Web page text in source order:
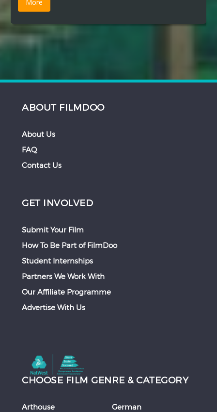
ABOUT FILMDOO
About Us
FAQ
Contact Us
GET INVOLVED
Submit Your Film
How To Be Part of FilmDoo
Student Internships
Partners We Work With
Our Affiliate Programme
Advertise With Us
CHOOSE FILM GENRE & CATEGORY
Arthouse
German